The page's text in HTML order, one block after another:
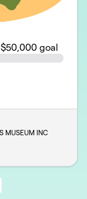
goal
MUSEUM INC